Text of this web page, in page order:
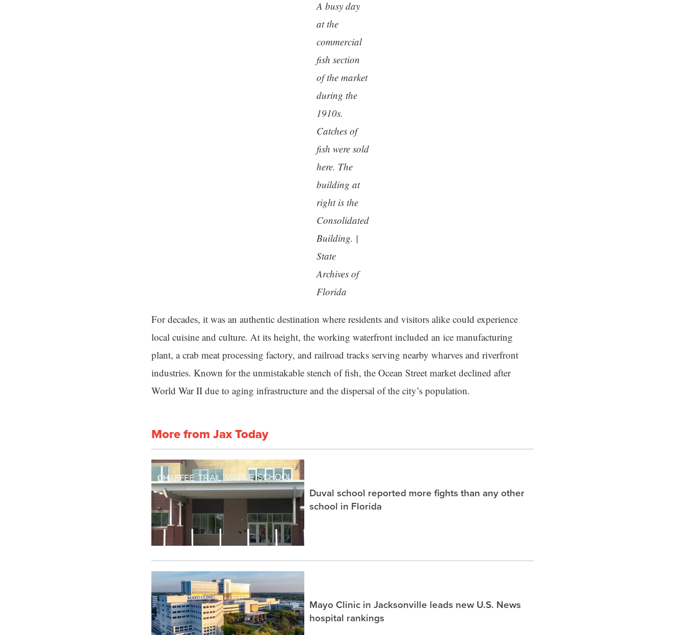
A busy day
at the
commercial
fish section
of the market
during the
1910s.
Catches of
fish were sold
here. The
building at
right is the
Consolidated
Building. |
State
Archives of
Florida
For decades, it was an authentic destination where residents and visitors alike could experience
local cuisine and culture. At its height, the working waterfront included an ice manufacturing
plant, a crab meat processing factory, and railroad tracks serving nearby wharves and riverfront
industries. Known for the unmistakable stench of fish, the Ocean Street market declined after
World War II due to aging infrastructure and the dispersal of the city’s population.
More from Jax Today
Duval school reported more fights than any other
school in Florida
Mayo Clinic in Jacksonville leads new U.S. News
hospital rankings